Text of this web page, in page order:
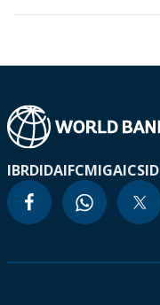
IBRDIDAIFCMIGAICSID